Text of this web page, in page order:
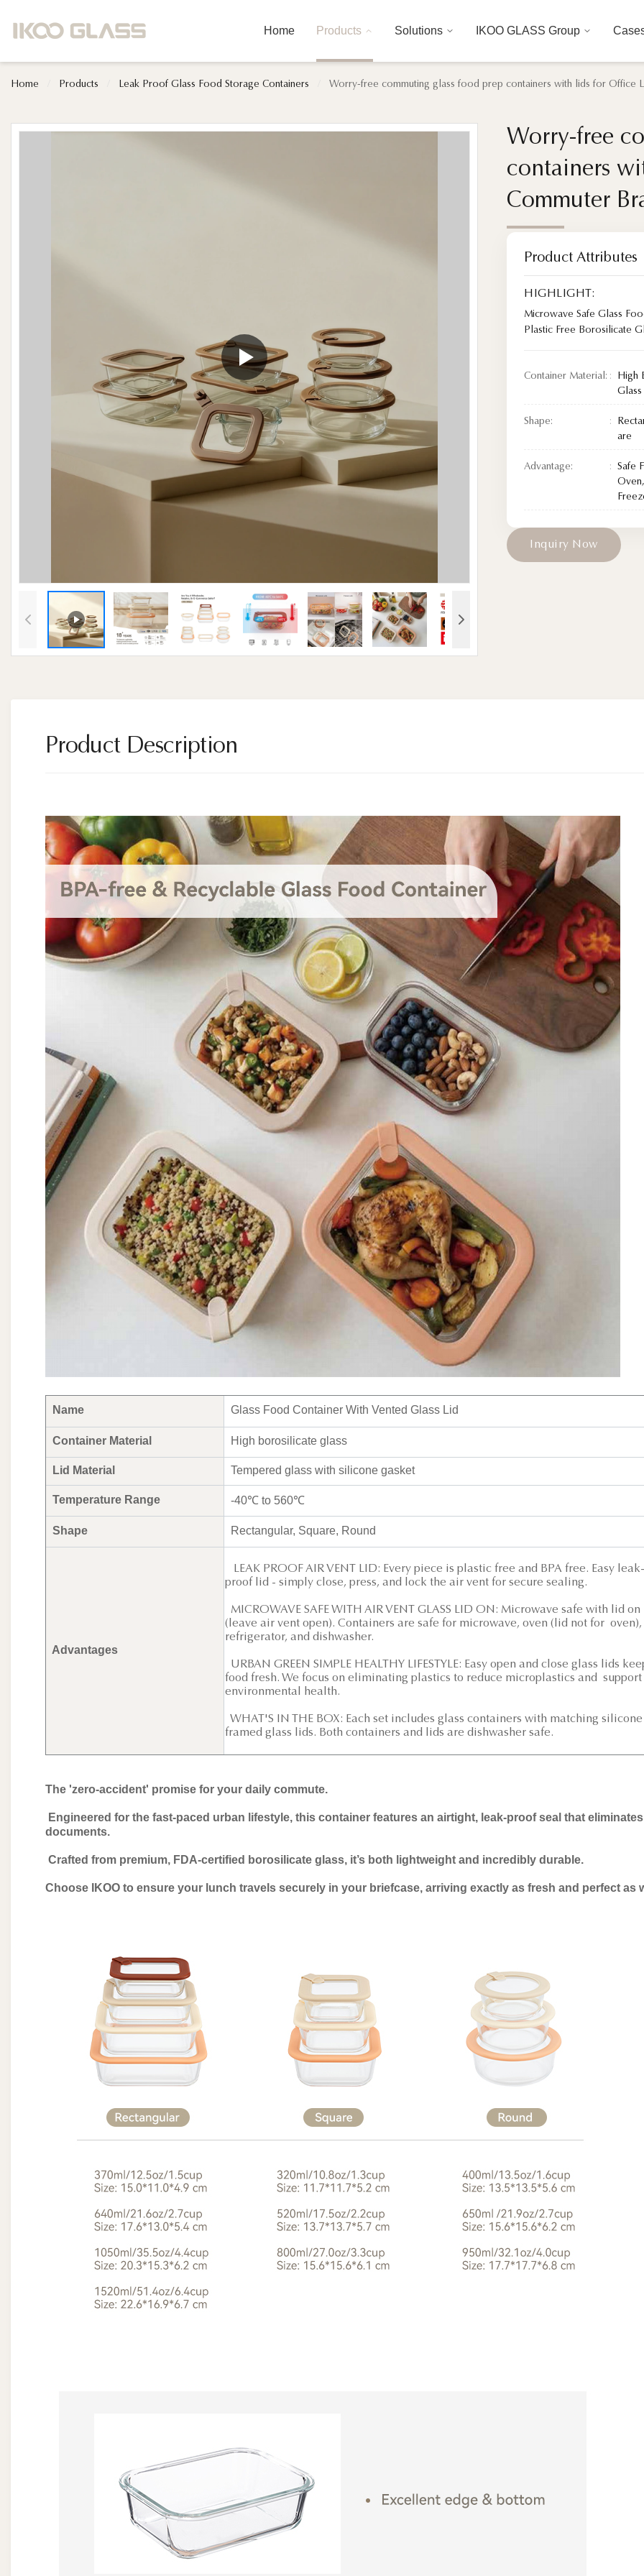
Home Products Solutions IKOO GLASS Group
Home Products Leak Proof Glass Food Storage Containers Worry-free commuting glass food prep containers with lids for Office
Worry-free
containers
Commuter
Worry-free
containers
Commuter
Product Attributes
HIGHLIGHT:
Microwave Safe Glass
Plastic Free Borosilicate
Container Material:
High
Glass
Shape:
are
Advantage:
Safe
nqui ry N ow
Product Description
Name Glass Food Container With Vented Glass Lid
Container Material High borosilicate glass
Lid Material Tempered glass with silicone gasket
Temperature Range -40℃ to 560℃
Shape Rectangular, Square, Round
Advantages
LEAK PROOF AIR VENT LID: Every piece is plastic free and BPA free. Easy leak-
proof lid - simply close, press, and lock the air vent for secure sealing.
MICROWAVE SAFE WITH AIR VENT GLASS LID ON: Microwave safe with lid on
(leave air vent open). Containers are safe for microwave, oven (lid not for oven),
refrigerator, and dishwasher.
URBAN GREEN SIMPLE HEALTHY LIFESTYLE: Easy open and close glass lids
food fresh. We focus on eliminating plastics to reduce microplastics and support
environmental health.
WHAT'S IN THE BOX: Each set includes glass containers with matching silicone
framed glass lids. Both containers and lids are dishwasher safe.
The 'zero-accident' promise for your daily commute.
Engineered for the fast-paced urban lifestyle, this container features an airtight, leak-proof seal that
documents.
Crafted from premium, FDA-certified borosilicate glass, it’s both lightweight and incredibly durable.
Choose IKOO to ensure your lunch travels securely in your briefcase, arriving exactly as fresh and perfect as